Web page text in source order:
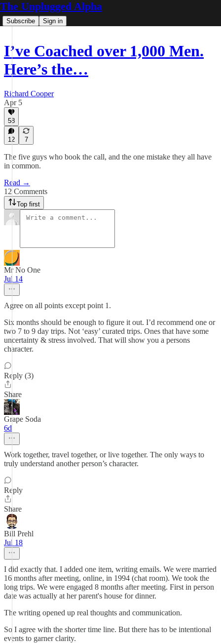
The Unplugged Alpha
Subscribe Sign in
I’ve Coached over 1,000 Men.
Here’s the…
Richard Cooper
Apr 5
58
12 7
The five guys who book the call, and the one mistake they all have
in common.
Read →
12 Comments
Top first
Mr No One
Jul 14
Agree on all points except point 1.
Six months should be enough to figure it out. I’d recommend one or
two 7 to 9 day trips. Not ‘easy’ curated trips. Ones that have some
uncertainty & stress involved. That will show you a persons
character.
Reply (3)
Share
Grape Soda
6d
Work together, travel together, or live together. The only ways to
truly understand another person’s character.
Reply
Share
Bill Prehl
Jul 18
I did exactly that. I added one item, writing emails. We were married
16 months after meeting, online, in 1994 (chat room). We took the
long trips. We were engaged 8 months after meeting. First in person
date was actually at her parent's house for dinner.
The writing opened up real thoughts and communication.
So I agree with the shorter time line. But there has to be intentional
events to garner clarity.